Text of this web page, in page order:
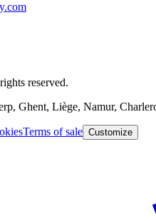
reserved.
Ghent, Liège, Namur,
Terms of sale Customize